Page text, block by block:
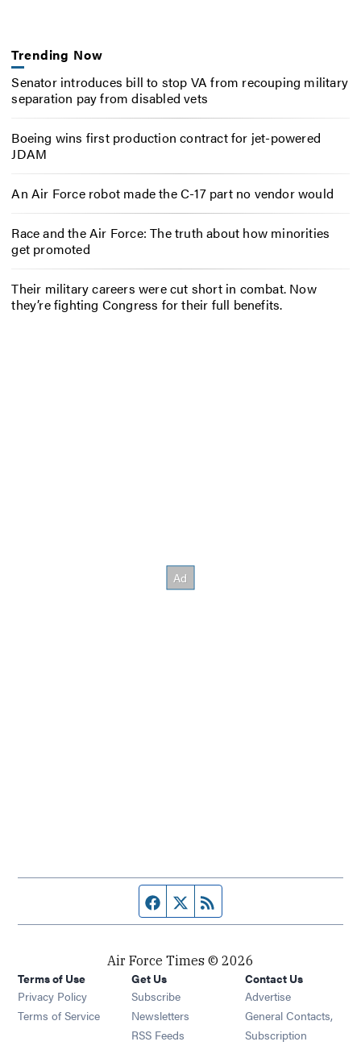
Trending Now
Senator introduces bill to stop VA from recouping military
separation pay from disabled vets
Boeing wins first production contract for jet-powered
JDAM
An Air Force robot made the C-17 part no vendor would
Race and the Air Force: The truth about how minorities
get promoted
Their military careers were cut short in combat. Now
they’re fighting Congress for their full benefits.
Facebook page
Twitter feed
Air Force Times © 2026
Terms of Use
Privacy Policy
Terms of Service
Get Us
Subscribe Opens in new window
Newsletters Opens in new window
RSS Feeds Opens in new window
Contact Us
Advertise
General Contacts,
Subscription